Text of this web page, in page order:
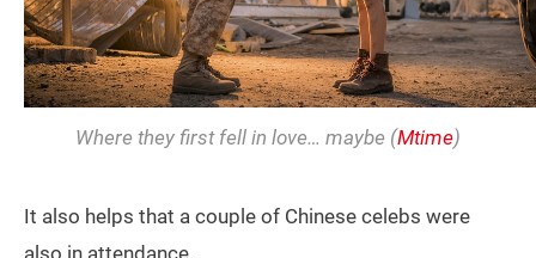
Where they first fell in love… maybe (Mtime)
It also helps that a couple of Chinese celebs were